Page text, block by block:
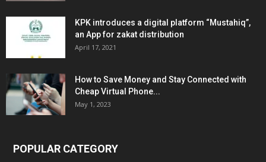
KPK introduces a digital platform “Mustahiq”,
an App for zakat distribution
April 17, 2021
How to Save Money and Stay Connected with
Cheap Virtual Phone...
May 1, 2023
POPULAR CATEGORY